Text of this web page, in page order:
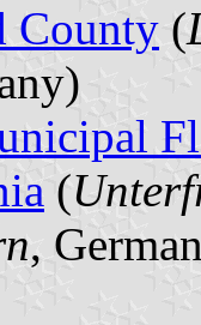
County (
(
,